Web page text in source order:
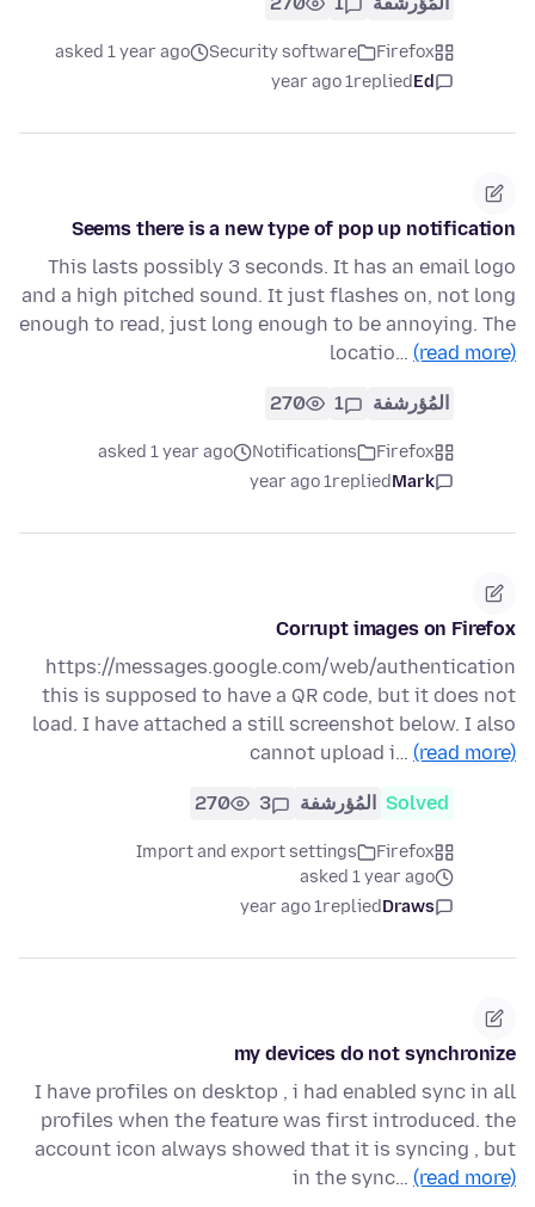
Firefox
Security software
asked 1 year ago
Ed
replied
1 year ago
Seems there is a new type of pop up notification
This lasts possibly 3 seconds. It has an email logo
and a high pitched sound. It just flashes on, not long
enough to read, just long enough to be annoying. The
locatio… (read more)
المُؤرشفة 1
270
Firefox
Notifications
asked 1 year ago
Mark
replied
1 year ago
Corrupt images on Firefox
https://messages.google.com/web/authentication
this is supposed to have a QR code, but it does not
load. I have attached a still screenshot below. I also
cannot upload i… (read more)
Solved المُؤرشفة 3
270
Firefox
Import and export settings
asked 1 year ago
Draws
replied
1 year ago
my devices do not synchronize
I have profiles on desktop , i had enabled sync in all
profiles when the feature was first introduced. the
account icon always showed that it is syncing , but
in the sync… (read more)